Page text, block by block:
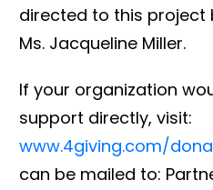
directed to this project
Ms. Jacqueline Miller.
If your organization
support directly, visit:
www.4giving.com/
can be mailed to: